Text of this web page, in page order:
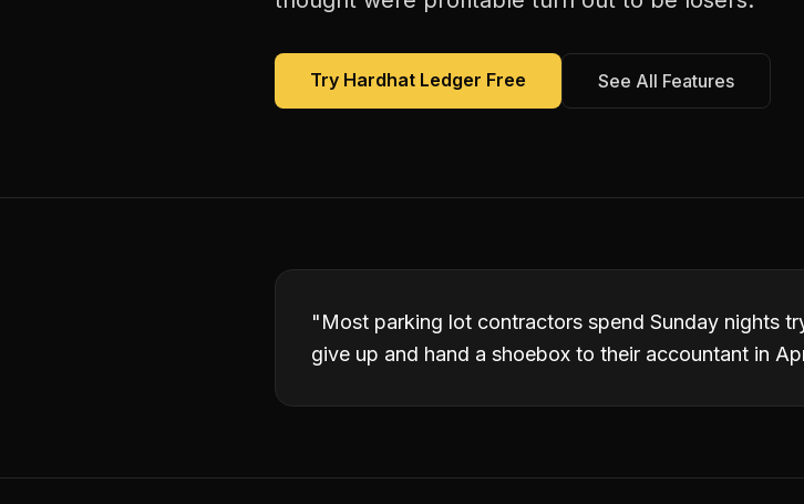
Try Hardhat Ledger Free See All Features
"Most parking lot contractors spend Sunday nights
give up and hand a shoebox to their accountant in